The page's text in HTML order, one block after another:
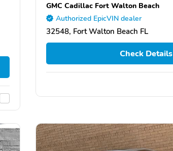
GMC Cadillac Fort Walton Beach
Authorized EpicVIN dealer
32548, Fort Walton Beach FL
Check Details